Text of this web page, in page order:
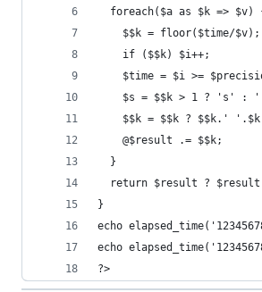
foreach($a as $k => $v)
    $$k = floor($time/$v);
    if ($$k) $i++;
$time = $i >=
$s = $$k > 1 ? 's' :
$$k = $$k ? $$k.'
    @$result .= $$k;
  }
return $result ?
}
echo
echo
?>